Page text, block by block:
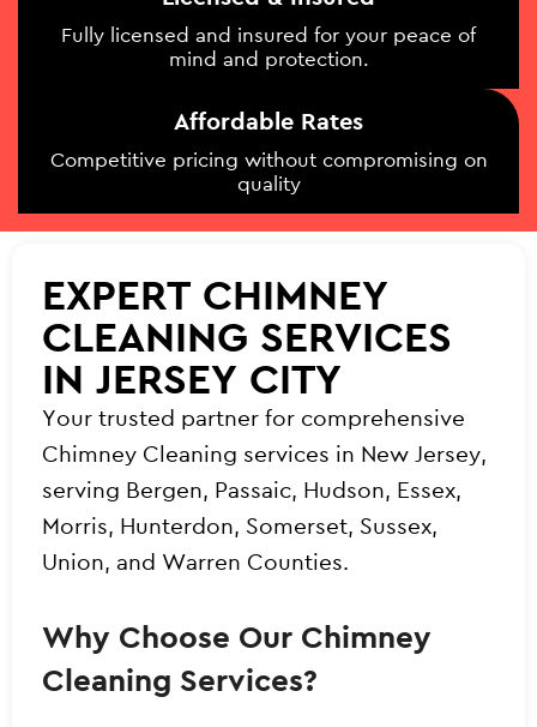
Fully licensed and insured for your peace of
mind and protection.
Affordable Rates
Competitive pricing without compromising on
quality
EXPERT CHIMNEY
CLEANING SERVICES
IN JERSEY CITY
Your trusted partner for comprehensive
Chimney Cleaning services in New Jersey,
serving Bergen, Passaic, Hudson, Essex,
Morris, Hunterdon, Somerset, Sussex,
Union, and Warren Counties.
Why Choose Our Chimney
Cleaning Services?